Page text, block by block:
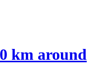
km around